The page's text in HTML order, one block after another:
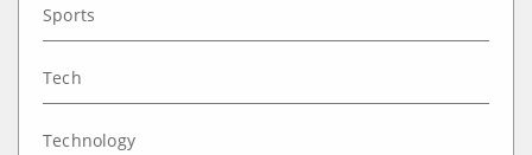
Sports
Tech
Technology